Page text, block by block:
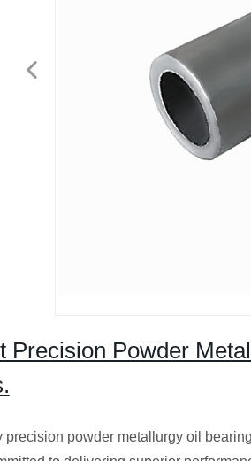
Precision Powder
precision powder metallurgy oil